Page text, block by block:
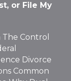
or File My
Control
Divorce
Common